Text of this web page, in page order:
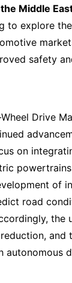
Middle
to explore
safety
Drive
on
of
road
the
and
autonomous